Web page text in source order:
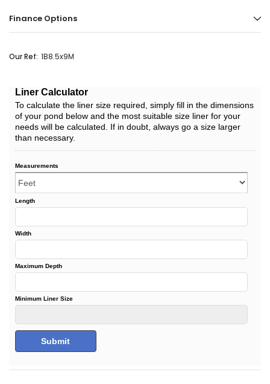
Finance Options
Our Ref: 1B8.5x9M